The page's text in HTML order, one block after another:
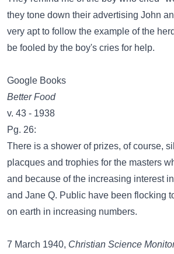
they tone down their advertising John
very apt to follow the example of the
be fooled by the boy's cries for help.
Google Books
Better Food
v. 43 - 1938
Pg. 26:
There is a shower of prizes, of course,
placques and trophies for the masters
and because of the increasing interest
and Jane Q. Public have been flocking
on earth in increasing numbers.
7 March 1940, Christian Science